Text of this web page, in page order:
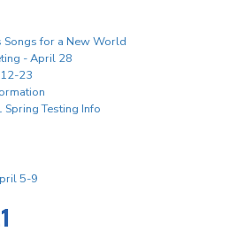
Songs for a New World
- April 28
23
Spring Testing Info
5-9